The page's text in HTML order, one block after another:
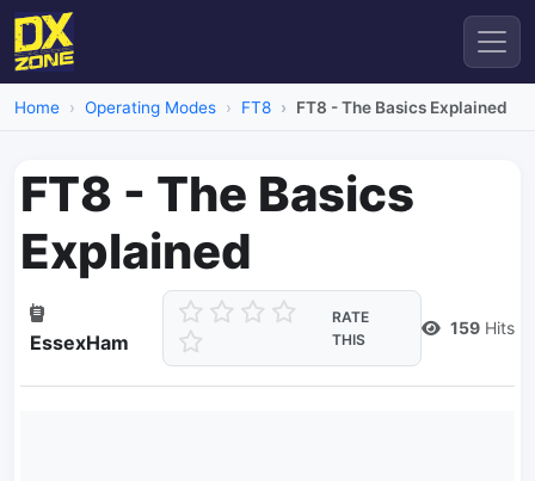
Home Operating Modes FT8 FT8 - The Basics Explained
FT8 - The Basics
Explained
EssexHam
RATE
THIS
159 Hits